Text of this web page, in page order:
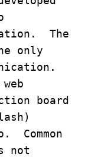
The
only
board
Common
not